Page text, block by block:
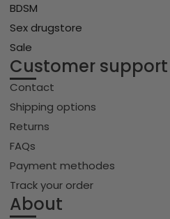
BDSM
Sex drugstore
Sale
Customer support
Contact
Shipping options
Returns
FAQs
Payment methodes
Track your order
About